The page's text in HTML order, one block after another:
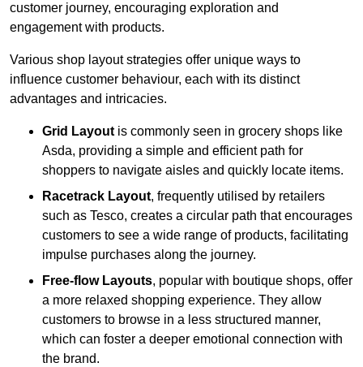
customer journey, encouraging exploration and
engagement with products.
Various shop layout strategies offer unique ways to
influence customer behaviour, each with its distinct
advantages and intricacies.
Grid Layoutis commonly seen in grocery shops like
Asda, providing a simple and efficient path for
shoppers to navigate aisles and quickly locate items.
Racetrack Layout, frequently utilised by retailers
such as Tesco, creates a circular path that encourages
customers to see a wide range of products, facilitating
impulse purchases along the journey.
Free-flow Layouts, popular with boutique shops, offer
a more relaxed shopping experience. They allow
customers to browse in a less structured manner,
which can foster a deeper emotional connection with
the brand.